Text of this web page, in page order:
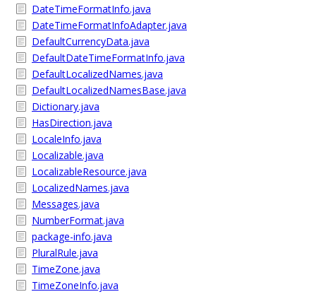
DateTimeFormatInfo.java
DateTimeFormatInfoAdapter.java
DefaultCurrencyData.java
DefaultDateTimeFormatInfo.java
DefaultLocalizedNames.java
DefaultLocalizedNamesBase.java
Dictionary.java
HasDirection.java
LocaleInfo.java
Localizable.java
LocalizableResource.java
LocalizedNames.java
Messages.java
NumberFormat.java
package-info.java
PluralRule.java
TimeZone.java
TimeZoneInfo.java